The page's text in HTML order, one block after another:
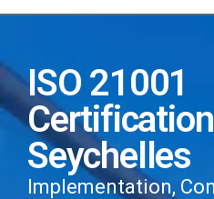
ISO 21001
Seychelles
Implementation,